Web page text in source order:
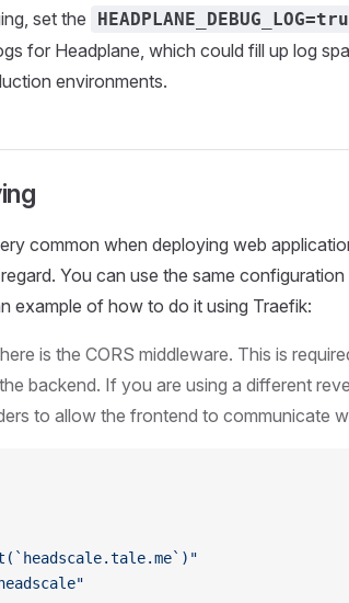
set the
for Headplane, which could fill up log
environments.
common when deploying web
You can use the same
example of how to do it using Traefik:
is the CORS middleware. This is
backend. If you are using a different
to allow the frontend to communicate